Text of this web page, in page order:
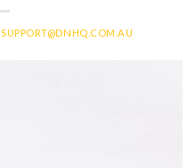
SUPPORT@DNHQ.COM.AU